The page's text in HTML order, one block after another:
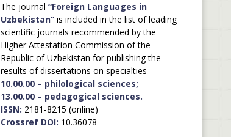
The journal “Foreign Languages in
Uzbekistan”is included in the list of leading
scientific journals recommended by the
Higher Attestation Commission of the
Republic of Uzbekistan for publishing the
results of dissertations on specialties
10.00.00 – philological sciences;
13.00.00 – pedagogical sciences.
ISSN: 2181-8215 (online)
Crossref DOI: 10.36078